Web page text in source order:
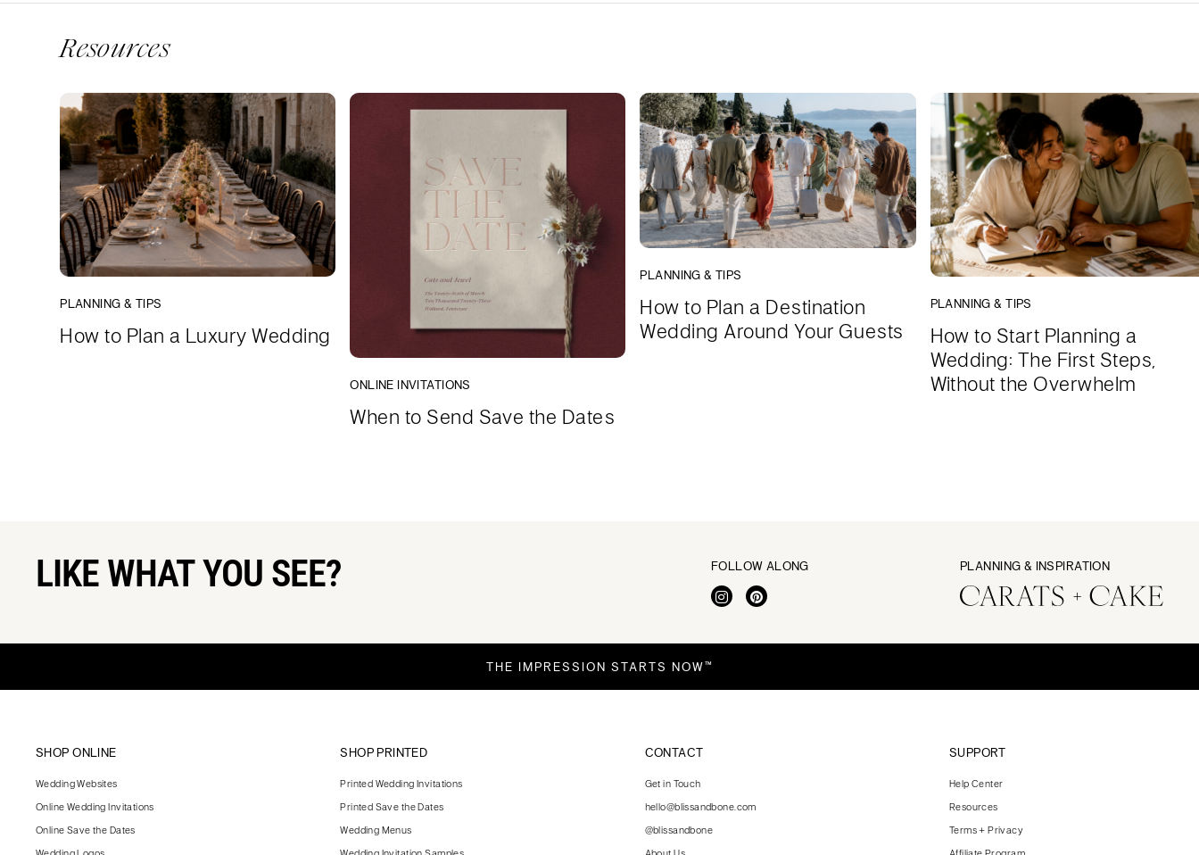
Resources
PLANNING & TIPS
How to Plan a Luxury Wedding
ONLINE INVITATIONS
When to Send Save the Dates
PLANNING & TIPS
How to Plan a Destination
Wedding Around Your Guests
PLANNING & TIPS
How to Start Planning a
Wedding: The First Steps,
Without the Overwhelm
LIKE WHAT YOU SEE? FOLLOW ALONG PLANNING & INSPIRATION
THE IMPRESSION STARTS NOW™
SHOP ONLINE
Wedding Websites
Online Wedding Invitations
Online Save the Dates
SHOP PRINTED
Printed Wedding Invitations
Printed Save the Dates
Wedding Menus
CONTACT
Get in Touch
hello@blissandbone.com
@blissandbone
SUPPORT
Help Center
Resources
Terms + Privacy